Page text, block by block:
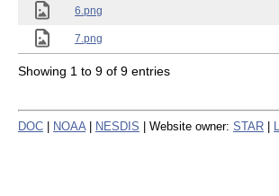
6.png
7.png
Showing 1 to 9 of 9 entries
DOC NOAA NESDIS | Website owner: STAR